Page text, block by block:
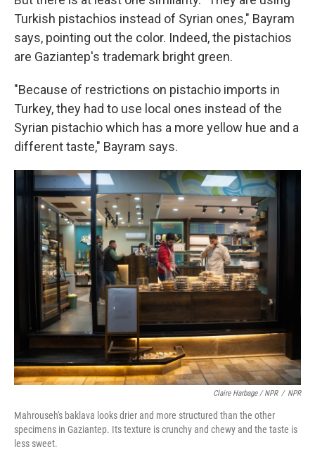
Turkish pistachios instead of Syrian ones," Bayram
says, pointing out the color. Indeed, the pistachios
are Gaziantep's trademark bright green.
"Because of restrictions on pistachio imports in
Turkey, they had to use local ones instead of the
Syrian pistachio which has a more yellow hue and a
different taste," Bayram says.
Claire Harbage / NPR / NPR
Mahrouseh's baklava looks drier and more structured than the other
specimens in Gaziantep. Its texture is crunchy and chewy and the taste is
less sweet.